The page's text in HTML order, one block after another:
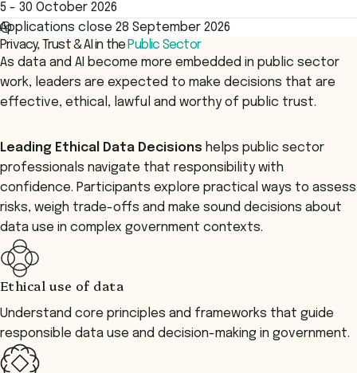
5 - 30 October 2026
Applications close 28 September 2026
Privacy, Trust & AI in the Public Sector
As data and AI become more embedded in public sector
work, leaders are expected to make decisions that are
effective, ethical, lawful and worthy of public trust.
Leading Ethical Data Decisions helps public sector
professionals navigate that responsibility with
confidence. Participants explore practical ways to assess
risks, weigh trade-offs and make sound decisions about
data use in complex government contexts.
Ethical use of data
Understand core principles and frameworks that guide
responsible data use and decision-making in government.